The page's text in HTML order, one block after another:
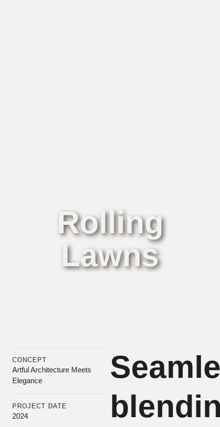
Rolling
Lawns
CONCEPT
Artful Architecture Meets
Elegance
PROJECT DATE
2024